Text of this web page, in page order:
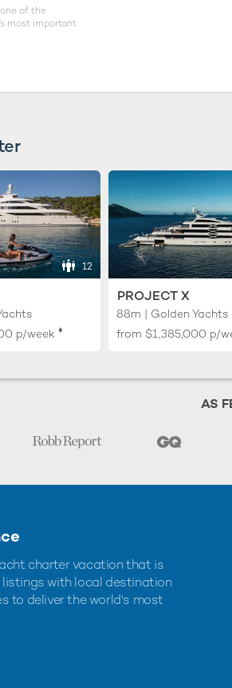
of the
most important
12
p/week ♦︎
PROJECT X
88m | Golden Yachts
from $1,385,000 p/
AS
charter vacation that is
with local destination
to deliver the world's most